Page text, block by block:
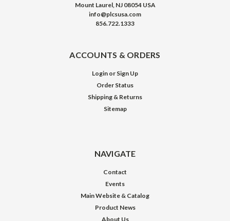
Mount Laurel, NJ 08054 USA
info@plcsusa.com
856.722.1333
ACCOUNTS & ORDERS
Login or Sign Up
Order Status
Shipping & Returns
Sitemap
NAVIGATE
Contact
Events
Main Website & Catalog
Product News
About Us